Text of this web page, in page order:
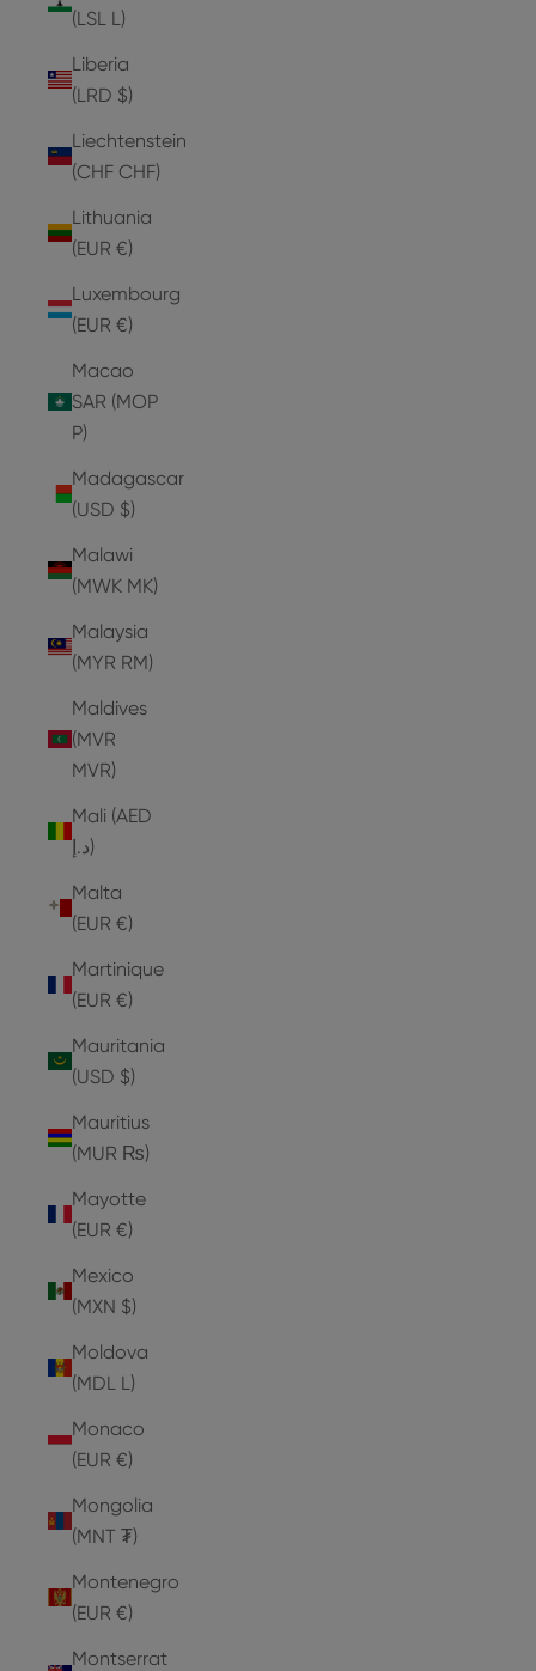
(LSL L)
Liberia
(LRD $)
Liechtenstein
(CHF CHF)
Lithuania
(EUR €)
Luxembourg
(EUR €)
Macao
SAR (MOP
P)
Madagascar
(USD $)
Malawi
(MWK MK)
Malaysia
(MYR RM)
Maldives
(MVR
MVR)
Mali (AED
د.إ)
Malta
(EUR €)
Martinique
(EUR €)
Mauritania
(USD $)
Mauritius
(MUR ₨)
Mayotte
(EUR €)
Mexico
(MXN $)
Moldova
(MDL L)
Monaco
(EUR €)
Mongolia
(MNT ₮)
Montenegro
(EUR €)
Montserrat